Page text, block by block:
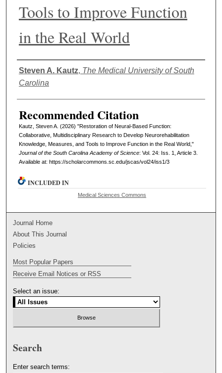
Tools to Improve Function
in the Real World
Authors
Steven A. Kautz, The Medical University of South
Carolina
Recommended Citation
Kautz, Steven A. (2026) "Restoration of Neural-Based Function:
Collaborative, Multidisciplinary Research to Develop Neurorehabilitation
Knowledge, Measures, and Tools to Improve Function in the Real World,"
Journal of the South Carolina Academy of Science: Vol. 24: Iss. 1, Article 3.
Available at: https://scholarcommons.sc.edu/jscas/vol24/iss1/3
INCLUDED IN
Medical Sciences Commons
Journal Home
About This Journal
Policies
Most Popular Papers
Receive Email Notices or RSS
Select an issue:
Search
Enter search terms: